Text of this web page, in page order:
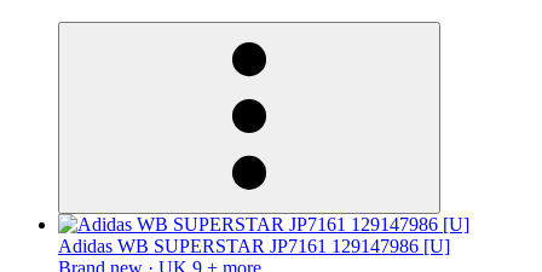
Adidas WB SUPERSTAR JP7161 129147986 [U]
Brand new · UK 9 + more